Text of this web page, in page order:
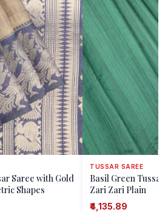
Saree with Gold
Shapes
TUSSAR SAREE
Basil Green
Zari Zari Plain
₹4,135.89